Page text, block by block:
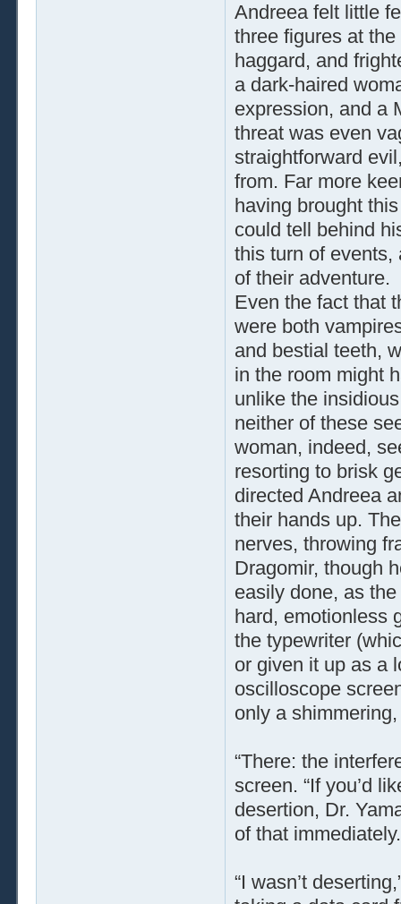
Andreea felt little
three figures at
haggard, and
a dark-haired
expression, and a
threat was even
straightforward
from. Far more
having brought
could tell behind
this turn of events,
of their adventure.
Even the fact that
were both
and bestial teeth,
in the room might
unlike the
neither of these
woman, indeed,
resorting to brisk
directed Andreea
their hands up.
nerves, throwing
Dragomir, though
easily done, as
hard, emotionless
the typewriter
or given it up as a
oscilloscope
only a
“There: the
screen. “If you’d
desertion, Dr.
of that
“I wasn’t